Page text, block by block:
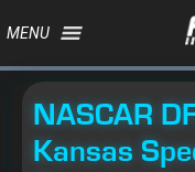
MENU
NASCAR
Kansas